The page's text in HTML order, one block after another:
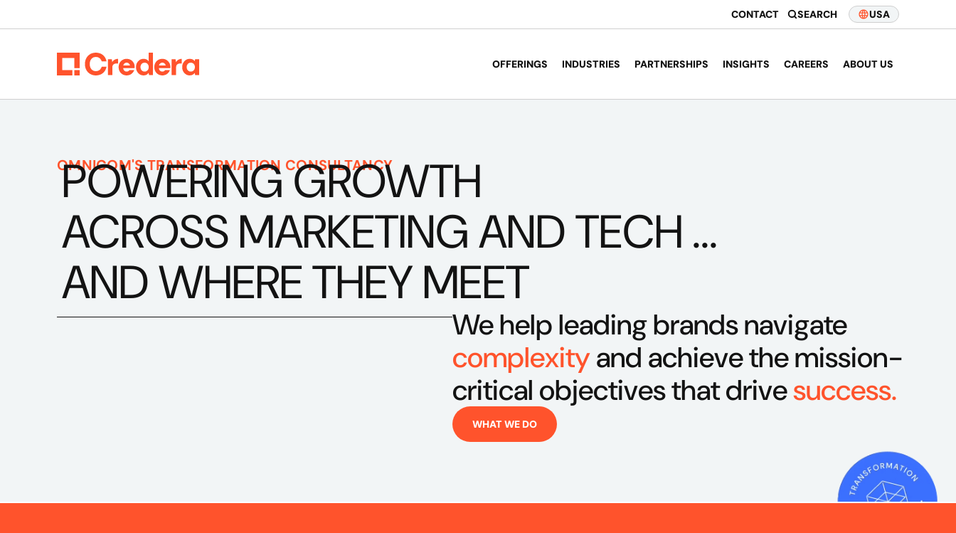
CONTACT SEARCH USA
OFFERINGS INDUSTRIES PARTNERSHIPS INSIGHTS CAREERS ABOUT US
OMNICOM'S TRANSFORMATION CONSULTANCY
POWERING GROWTH
ACROSS MARKETING AND TECH ...
AND WHERE THEY MEET
We help leading brands navigate
complexityand achieve the mission-
critical objectives that drivesuccess.
WHAT WE DO